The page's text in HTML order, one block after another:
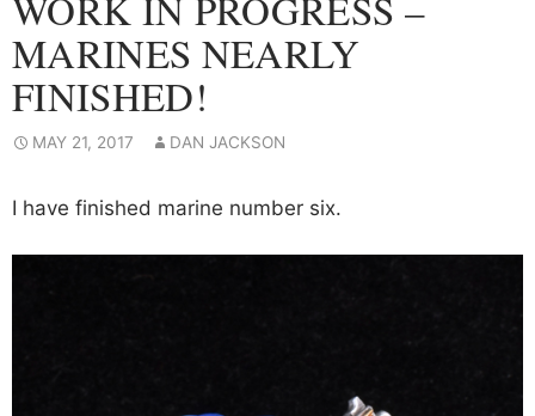
MARINES NEARLY
FINISHED!
MAY 21, 2017 DAN JACKSON
I have finished marine number six.